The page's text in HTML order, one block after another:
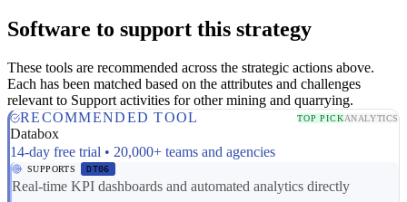
Software to support this strategy
These tools are recommended across the strategic actions above.
Each has been matched based on the attributes and challenges
relevant to Support activities for other mining and quarrying.
RECOMMENDED TOOL
TOP PICKANALYTICS
Databox
14-day free trial • 20,000+ teams and agencies
SUPPORTS DT06
Real-time KPI dashboards and automated analytics directly